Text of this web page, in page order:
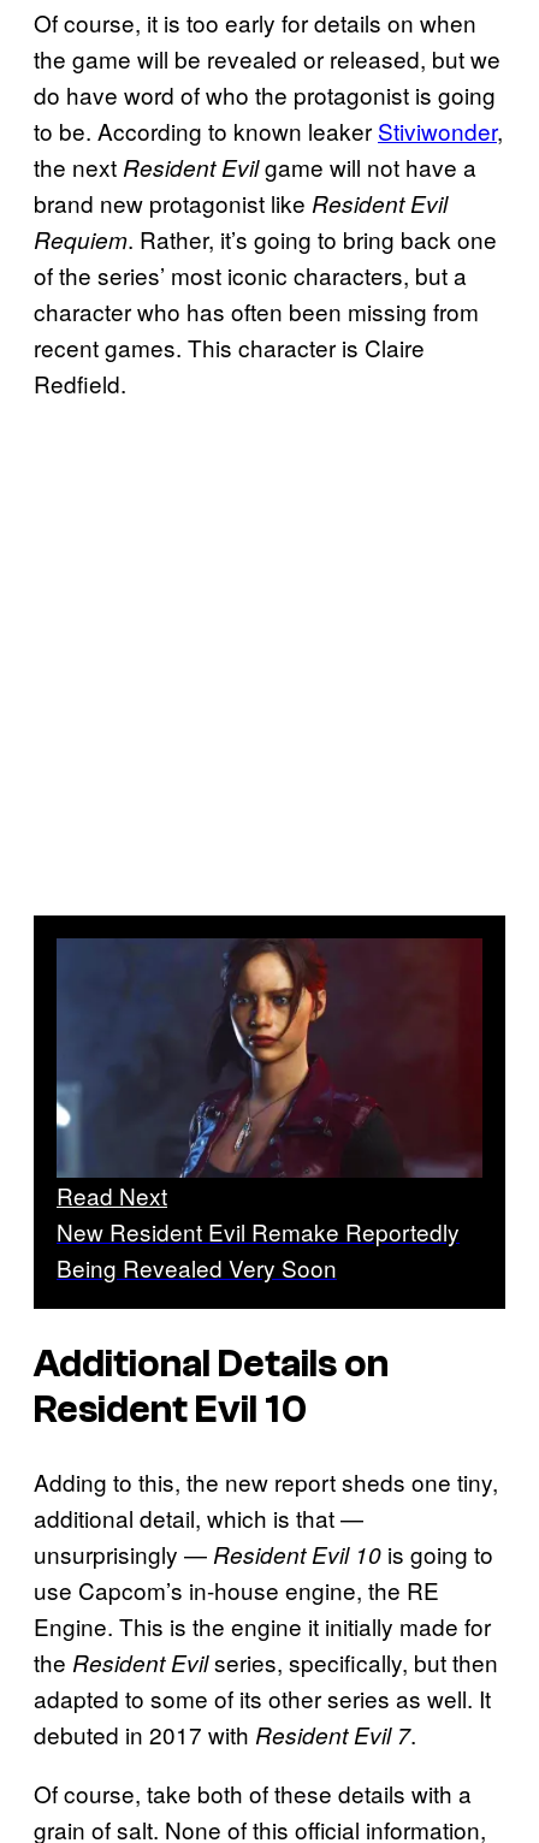
Of course, it is too early for details on when
the game will be revealed or released, but we
do have word of who the protagonist is going
to be. According to known leaker Stiviwonder,
the next Resident Evilgame will not have a
brand new protagonist like Resident Evil
Requiem. Rather, it’s going to bring back one
of the series’ most iconic characters, but a
character who has often been missing from
recent games. This character is Claire
Redfield.
Read Next
New Resident Evil Remake Reportedly
Being Revealed Very Soon
Additional Details on
Resident Evil 10
Adding to this, the new report sheds one tiny,
additional detail, which is that —
unsurprisingly — Resident Evil 10 is going to
use Capcom’s in-house engine, the RE
Engine. This is the engine it initially made for
the Resident Evilseries, specifically, but then
adapted to some of its other series as well. It
debuted in 2017 with Resident Evil 7.
Of course, take both of these details with a
grain of salt. None of this official information,